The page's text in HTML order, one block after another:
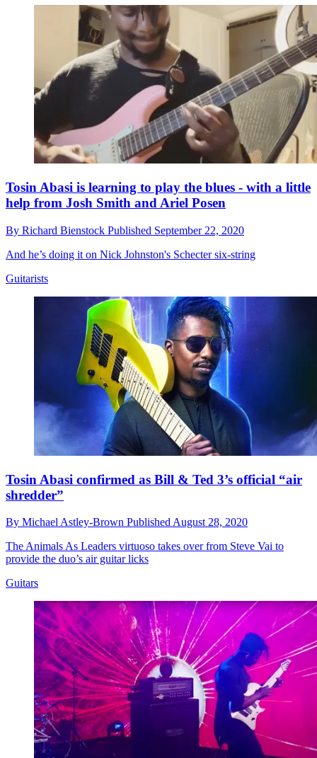
Tosin Abasi is learning to play the blues - with a little
help from Josh Smith and Ariel Posen
By Richard Bienstock Published September 22, 2020
And he’s doing it on Nick Johnston's Schecter six-string
Guitarists
Tosin Abasi confirmed as Bill & Ted 3’s official “air
shredder”
By Michael Astley-Brown Published August 28, 2020
The Animals As Leaders virtuoso takes over from Steve Vai to
provide the duo’s air guitar licks
Guitars